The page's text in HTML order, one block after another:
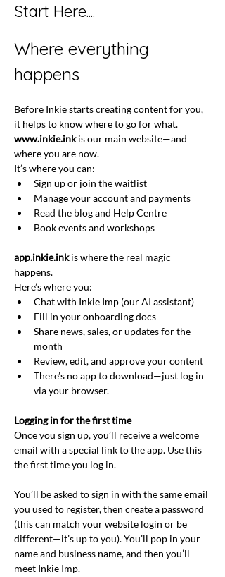
Start Here....
Where everything
happens
Before Inkie starts creating content for you,
it helps to know where to go for what.
www.inkie.ink is our main website—and
where you are now.
It’s where you can:
Sign up or join the waitlist
Manage your account and payments
Read the blog and Help Centre
Book events and workshops
app.inkie.ink is where the real magic
happens.
Here’s where you:
Chat with Inkie Imp (our AI assistant)
Fill in your onboarding docs
Share news, sales, or updates for the
month
Review, edit, and approve your content
There’s no app to download—just log in
via your browser.
Logging in for the first time
Once you sign up, you’ll receive a welcome
email with a special link to the app. Use this
the first time you log in.
You’ll be asked to sign in with the same email
you used to register, then create a password
(this can match your website login or be
different—it’s up to you). You’ll pop in your
name and business name, and then you’ll
meet Inkie Imp.